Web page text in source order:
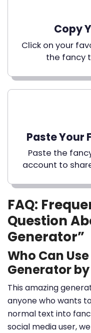
Copy
Click on your
the fancy
Paste Your
Paste the
account to
FAQ:
Question
Generator”
Who Can
Generator
This amazing
anyone who wants
normal text into
social media user,